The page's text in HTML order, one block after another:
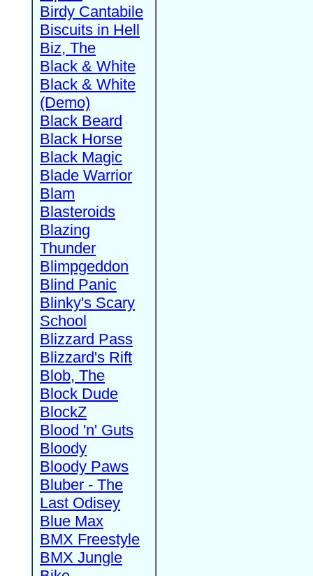
Birdy Cantabile
Biscuits in Hell
Biz, The
Black & White
Black & White
(Demo)
Black Beard
Black Horse
Black Magic
Blade Warrior
Blam
Blasteroids
Blazing
Thunder
Blimpgeddon
Blind Panic
Blinky's Scary
School
Blizzard Pass
Blizzard's Rift
Blob, The
Block Dude
BlockZ
Blood 'n' Guts
Bloody
Bloody Paws
Bluber - The
Last Odisey
Blue Max
BMX Freestyle
BMX Jungle